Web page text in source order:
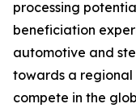
processing
beneficiation
automotive and
towards a regional
compete in the